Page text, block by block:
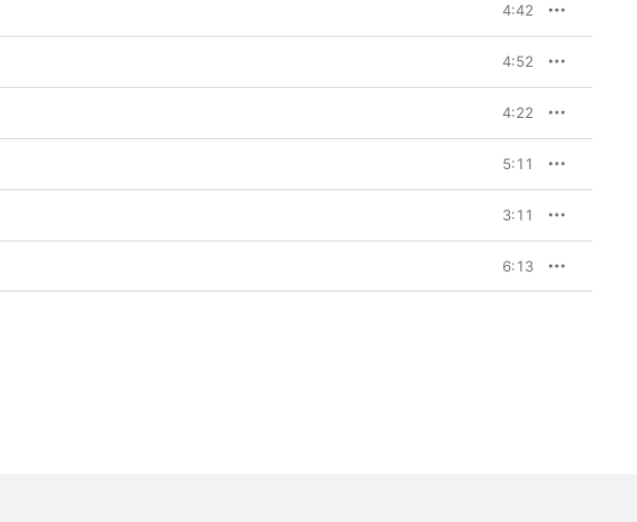
4:42
4:52
4:22
5:11
3:11
6:13